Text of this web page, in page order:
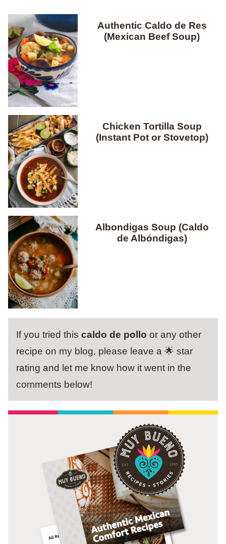
Authentic Caldo de Res
(Mexican Beef Soup)
Chicken Tortilla Soup
(Instant Pot or Stovetop)
Albondigas Soup (Caldo
de Albóndigas)
If you tried this caldo de pollo or any other
recipe on my blog, please leave a 🌟 star
rating and let me know how it went in the
comments below!